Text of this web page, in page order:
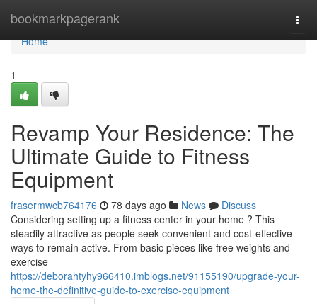
bookmarkpagerank
Home
Home
1
Revamp Your Residence: The
Ultimate Guide to Fitness
Equipment
frasermwcb764176 78 days ago News
Discuss
Considering setting up a fitness center in your home ? This
steadily attractive as people seek convenient and cost-effective
ways to remain active. From basic pieces like free weights and
exercise
https://deborahtyhy966410.imblogs.net/91155190/upgrade-your-
home-the-definitive-guide-to-exercise-equipment